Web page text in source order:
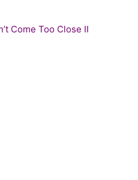
Come Too Close II